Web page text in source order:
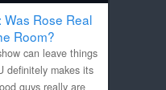
Was Rose Real
Room?
can leave things
definitely makes its
guys really are